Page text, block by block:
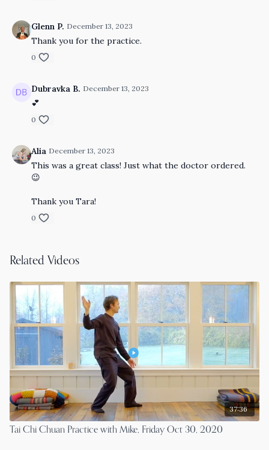
Glenn P. December 13, 2023
Thank you for the practice.
0
Dubravka B. December 13, 2023
💕
0
Alia December 13, 2023
This was a great class! Just what the doctor ordered.
😉
Thank you Tara!
0
Related Videos
37:36
Tai Chi Chuan Practice with Mike, Friday Oct 30, 2020